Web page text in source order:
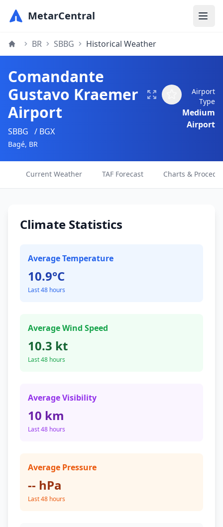
MetarCentral
BR SBBG Historical Weather
Comandante
Gustavo Kraemer
Airport
SBBG / BGX
Bagé, BR
Airport
Type
Medium
Airport
Current Weather TAF Forecast Charts &
Climate Statistics
Average Temperature
10.9°C
Last 48 hours
Average Wind Speed
10.3 kt
Last 48 hours
Average Visibility
10 km
Last 48 hours
Average Pressure
-- hPa
Last 48 hours